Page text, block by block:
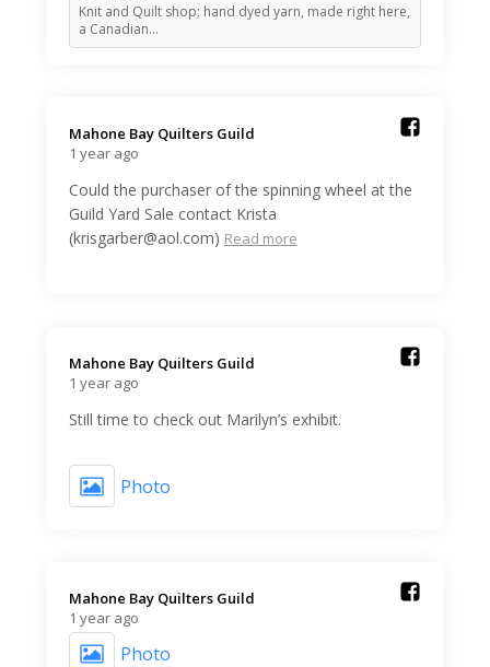
Knit and Quilt shop; hand dyed yarn, made right here,
a Canadian…
Mahone Bay Quilters Guild️
1 year ago
Could the purchaser of the spinning wheel at the
Guild Yard Sale contact Krista
(krisgarber@aol.com) Read more
Mahone Bay Quilters Guild️
1 year ago
Still time to check out Marilyn’s exhibit.
Photo
Mahone Bay Quilters Guild️
1 year ago
Photo